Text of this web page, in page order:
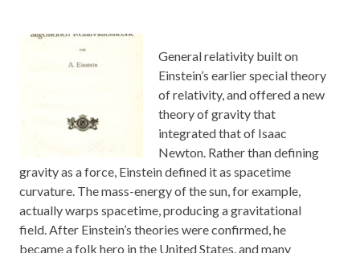
General relativity built on
Einstein’s earlier special theory
of relativity, and offered a new
theory of gravity that
integrated that of Isaac
Newton. Rather than defining
gravity as a force, Einstein defined it as spacetime
curvature. The mass-energy of the sun, for example,
actually warps spacetime, producing a gravitational
field. After Einstein’s theories were confirmed, he
became a folk hero in the United States, and many